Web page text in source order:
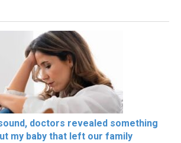
doctors revealed something
my baby that left our family